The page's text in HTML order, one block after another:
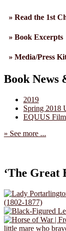
» Read the 1st
» Book Excerpts
» Media/Press
Book News
2019
Spring 2018
EQUUS
» See more ...
‘The Great